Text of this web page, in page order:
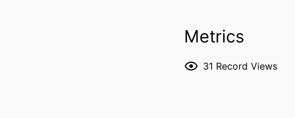
RECORD IDENTIFIER
Metrics
31 Record Views